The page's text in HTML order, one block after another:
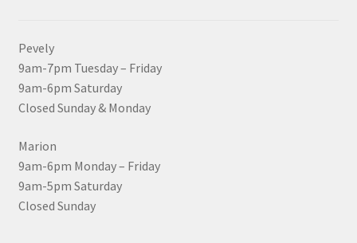
Pevely
9am-7pm Tuesday – Friday
9am-6pm Saturday
Closed Sunday & Monday
Marion
9am-6pm Monday – Friday
9am-5pm Saturday
Closed Sunday